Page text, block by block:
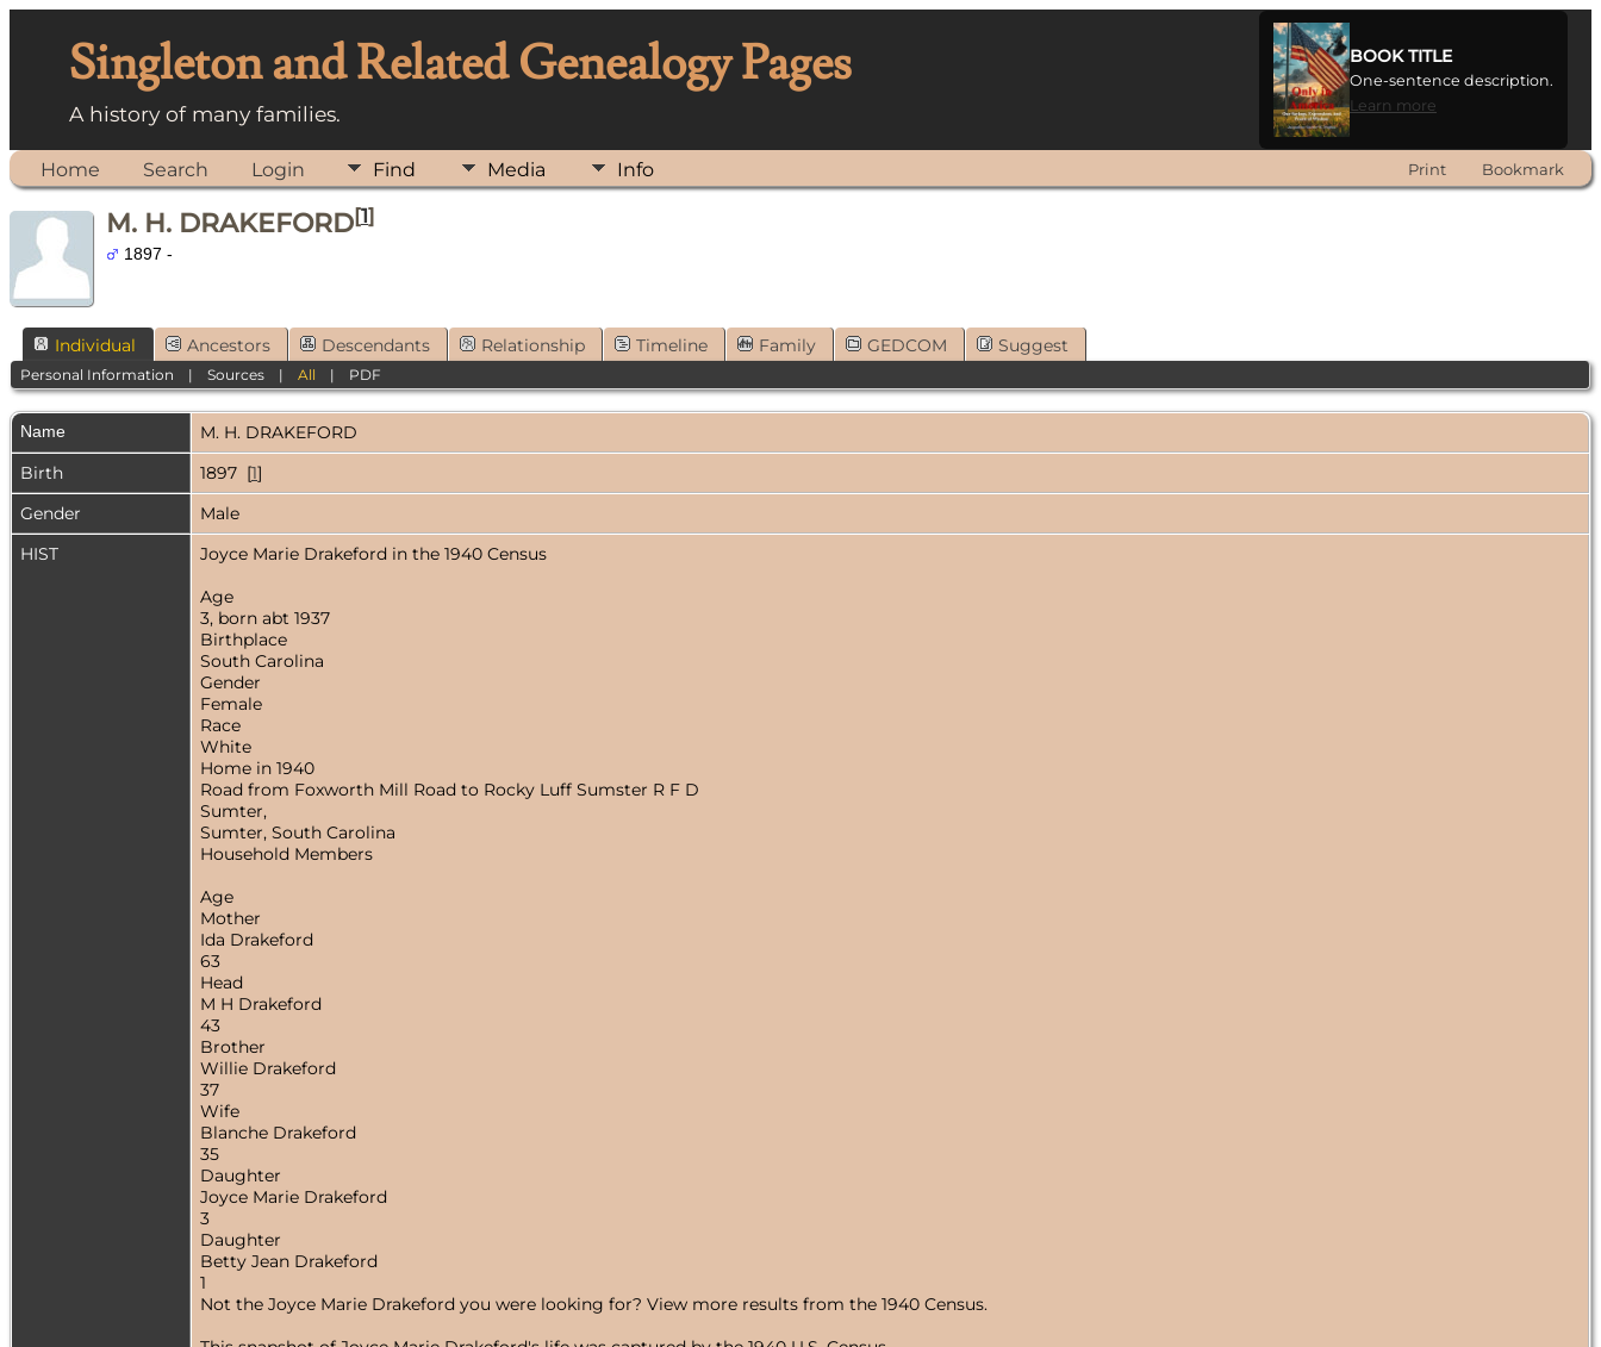
Singleton and Related Genealogy Pages
A history of many families.
BOOK TITLE
One-sentence description.
Learn more
Home Search Login Find Media Info Print Bookmark
M. H. DRAKEFORD[1]
1897 -
Individual Ancestors Descendants Relationship Timeline Family GEDCOM Suggest
Personal Information |Sources |All | PDF
Name M. H. DRAKEFORD
Birth
1897 [1]
Gender
Male
HIST
Joyce Marie Drakeford in the 1940 Census
Age
3, born abt 1937
Birthplace
South Carolina
Gender
Female
Race
White
Home in 1940
Road from Foxworth Mill Road to Rocky Luff Sumster R F D
Sumter,
Sumter, South Carolina
Household Members
Age
Mother
Ida Drakeford
63
Head
M H Drakeford
43
Brother
Willie Drakeford
37
Wife
Blanche Drakeford
35
Daughter
Joyce Marie Drakeford
3
Daughter
Betty Jean Drakeford
1
Not the Joyce Marie Drakeford you were looking for? View more results from the 1940 Census.